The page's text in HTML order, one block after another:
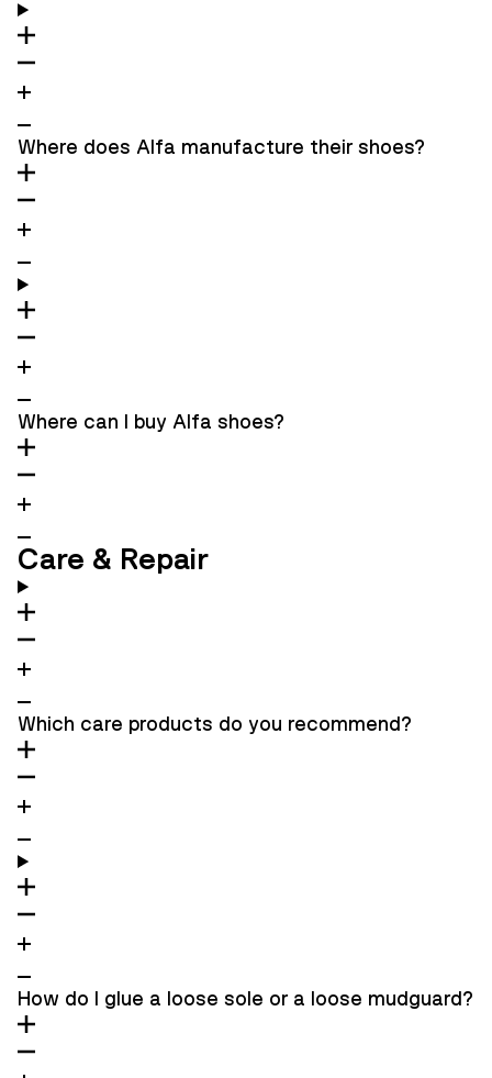
Where does Alfa manufacture their shoes?
Where can I buy Alfa shoes?
Care & Repair
Which care products do you recommend?
How do I glue a loose sole or a loose mudguard?